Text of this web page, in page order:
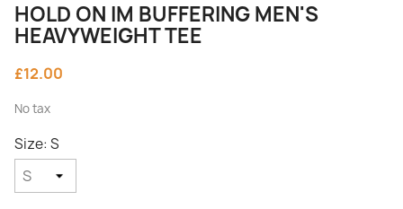
HOLD ON IM BUFFERING MEN'S
HEAVYWEIGHT TEE
£12.00
No tax
Size: S